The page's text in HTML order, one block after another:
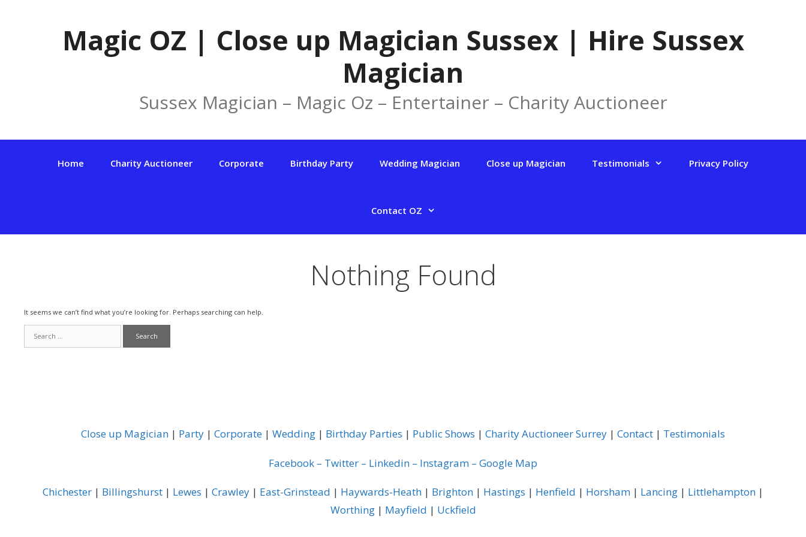
Magic OZ | Close up Magician Sussex | Hire Sussex
Magician
Sussex Magician – Magic Oz – Entertainer – Charity Auctioneer
Home Charity Auctioneer Corporate Birthday Party Wedding Magician Close up Magician Testimonials Privacy Policy
Contact OZ
Nothing Found
It seems we can’t find what you’re looking for. Perhaps searching can help.
for:
Close up Magician | Party | Corporate | Wedding | Birthday Parties | Public Shows | Charity Auctioneer Surrey | Contact | Testimonials
Facebook – Twitter – Linkedin – Instagram – Google Map
Chichester | Billingshurst | Lewes | Crawley | East-Grinstead | Haywards-Heath | Brighton | Hastings | Henfield | Horsham | Lancing | Littlehampton |
Worthing| Mayfield | Uckfield